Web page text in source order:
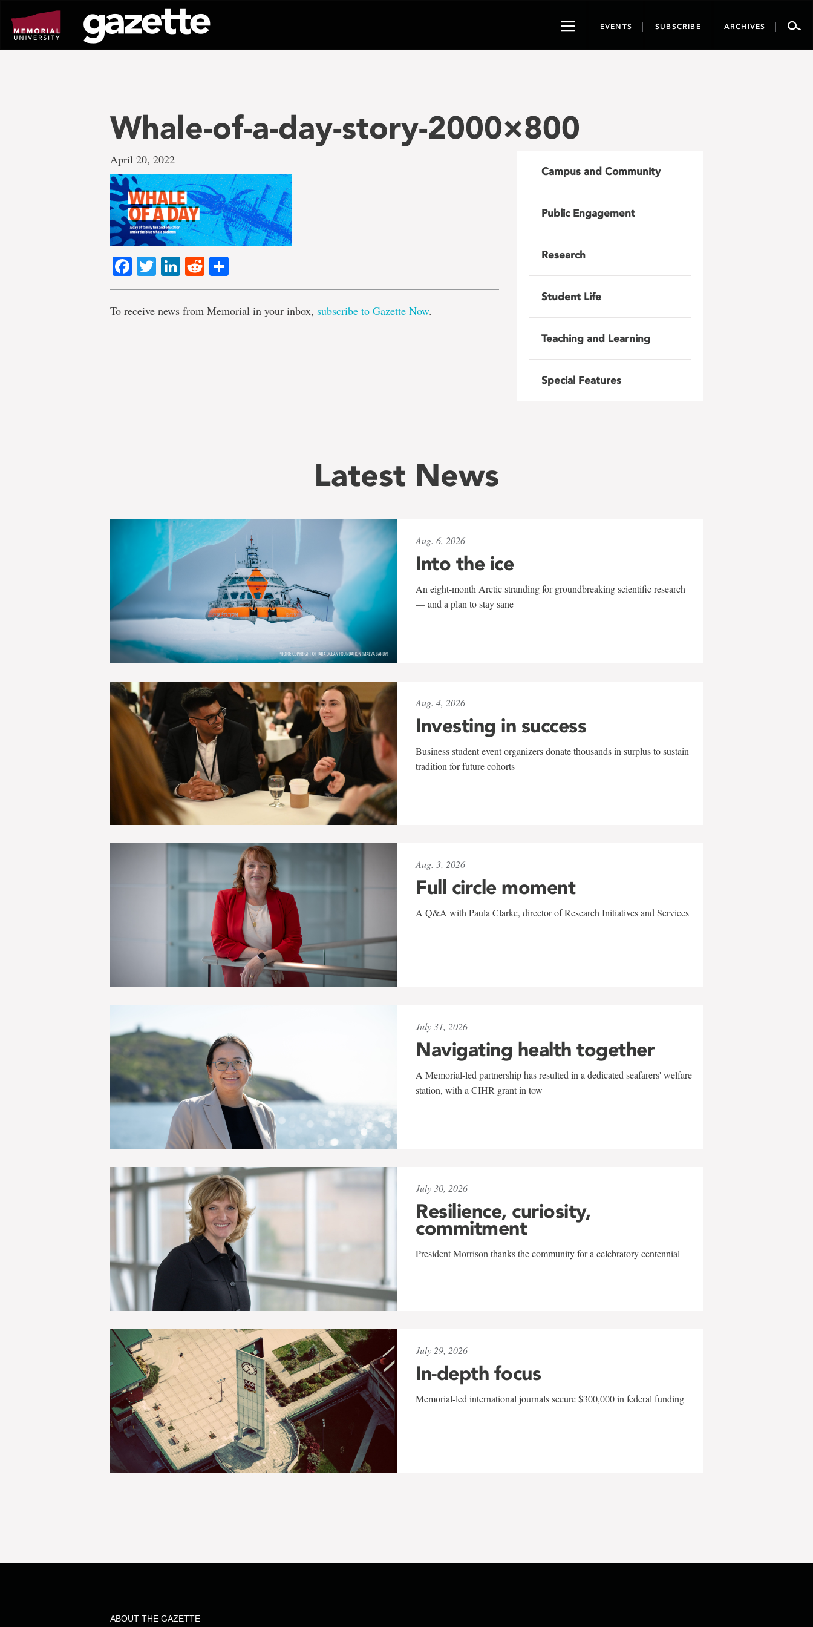
page
content
ToggleEVENTS SUBSCRIBE ARCHIVES
Whale-of-a-day-story-2000×800
April 20, 2022
Facebook
TwitterLinkedIn
Reddit
To receive news from Memorial in your inbox, subscribe to Gazette Now.
Campus and Community
Public Engagement
Research
Student Life
Teaching and Learning
Special Features
Latest News
Aug. 6, 2026
Into the ice
An eight-month Arctic stranding for groundbreaking scientific research
— and a plan to stay sane
Aug. 4, 2026
Investing in success
Business student event organizers donate thousands in surplus to sustain
tradition for future cohorts
Aug. 3, 2026
Full circle moment
A Q&A with Paula Clarke, director of Research Initiatives and Services
July 31, 2026
Navigating health together
A Memorial-led partnership has resulted in a dedicated seafarers' welfare
station, with a CIHR grant in tow
July 30, 2026
Resilience, curiosity,
commitment
President Morrison thanks the community for a celebratory centennial
July 29, 2026
In-depth focus
Memorial-led international journals secure $300,000 in federal funding
ABOUT THE GAZETTE